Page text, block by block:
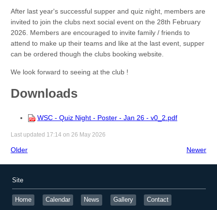
After last year's successful supper and quiz night, members are
invited to join the clubs next social event on the 28th February
2026. Members are encouraged to invite family / friends to
attend to make up their teams and like at the last event, supper
can be ordered though the clubs booking website.
We look forward to seeing at the club !
Downloads
WSC - Quiz Night - Poster - Jan 26 - v0_2.pdf
Last updated 17:14 on 26 May 2026
Older Newer
Site
Home Calendar News Gallery Contact